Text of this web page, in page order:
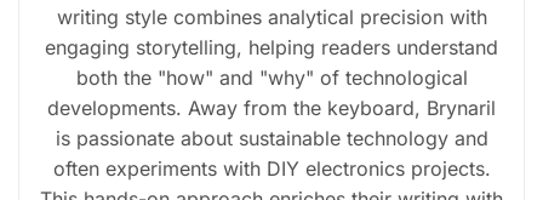
writing style combines analytical precision with
engaging storytelling, helping readers understand
both the "how" and "why" of technological
developments. Away from the keyboard, Brynaril
is passionate about sustainable technology and
often experiments with DIY electronics projects.